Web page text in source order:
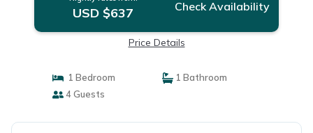
USD $637 Check Availability
Price Details
1 Bedroom
1 Bathroom
4 Guests